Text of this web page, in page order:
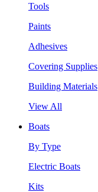
Tools
Paints
Adhesives
Covering Supplies
Building Materials
View All
Boats
By Type
Electric Boats
Kits